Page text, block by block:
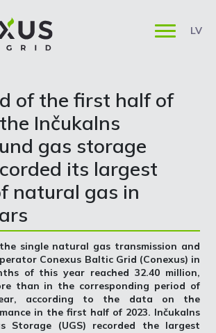
LV
of the first half of
Inčukalns
gas storage
its largest
natural gas in
single natural gas transmission and
Conexus Baltic Grid (Conexus) in
of this year reached 32.40 million,
than in the corresponding period of
according to the data on the
in the first half of 2023. Inčukalns
Storage (UGS) recorded the largest